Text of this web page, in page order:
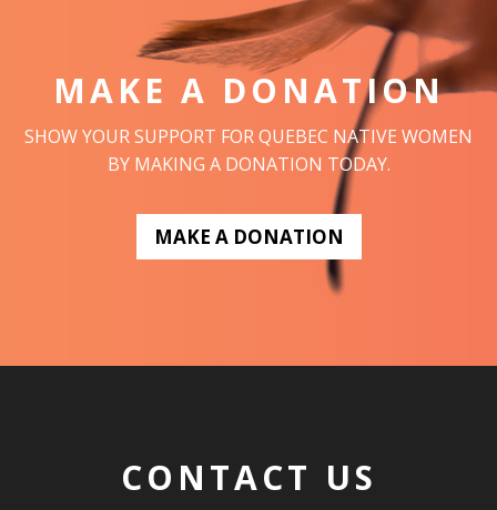
MAKE A DONATION
SHOW YOUR SUPPORT FOR QUEBEC NATIVE WOMEN
BY MAKING A DONATION TODAY.
MAKE A DONATION
CONTACT US